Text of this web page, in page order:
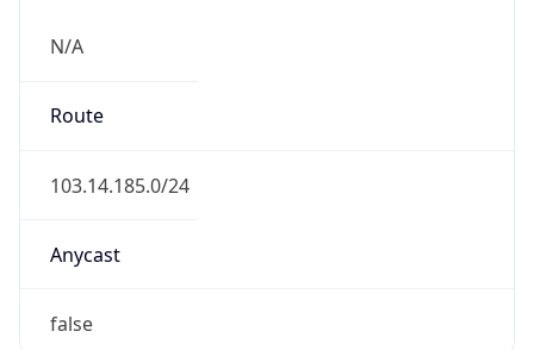
N/A
Route
103.14.185.0/24
Anycast
false